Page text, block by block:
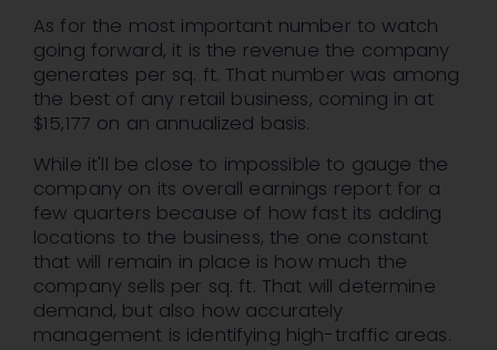
As for the most important number to watch
going forward, it is the revenue the company
generates per sq. ft. That number was among
the best of any retail business, coming in at
$15,177 on an annualized basis.
While it'll be close to impossible to gauge the
company on its overall earnings report for a
few quarters because of how fast its adding
locations to the business, the one constant
that will remain in place is how much the
company sells per sq. ft. That will determine
demand, but also how accurately
management is identifying high-traffic areas.